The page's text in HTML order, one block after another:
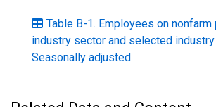
Table B-1. Employees on
industry sector and selected
Seasonally adjusted